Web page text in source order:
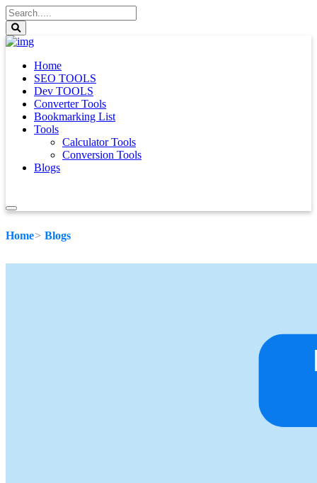
Home
SEO TOOLS
Dev TOOLS
Converter Tools
Bookmarking List
Tools
Calculator Tools
Conversion Tools
Blogs
Home Blogs